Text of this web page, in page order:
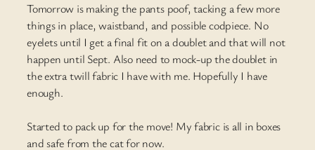
Tomorrow is making the pants poof, tacking a few more
things in place, waistband, and possible codpiece. No
eyelets until I get a final fit on a doublet and that will not
happen until Sept. Also need to mock-up the doublet in
the extra twill fabric I have with me. Hopefully I have
enough.
Started to pack up for the move! My fabric is all in boxes
and safe from the cat for now.